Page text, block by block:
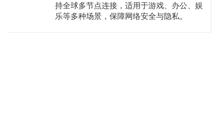
持全球多节点连接，适用于游戏、办公、娱
乐等多种场景，保障网络安全与隐私。